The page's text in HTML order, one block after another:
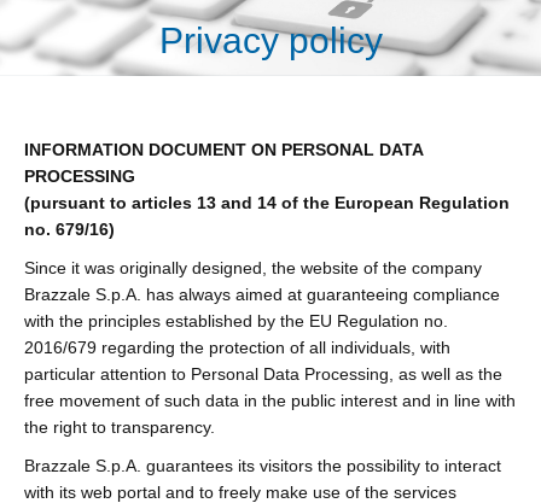
Privacy policy
You are here:
INFORMATION DOCUMENT ON PERSONAL DATA
PROCESSING
(pursuant to articles 13 and 14 of the European Regulation
no. 679/16)
Since it was originally designed, the website of the company
Brazzale S.p.A. has always aimed at guaranteeing compliance
with the principles established by the EU Regulation no.
2016/679 regarding the protection of all individuals, with
particular attention to Personal Data Processing, as well as the
free movement of such data in the public interest and in line with
the right to transparency.
Brazzale S.p.A. guarantees its visitors the possibility to interact
with its web portal and to freely make use of the services